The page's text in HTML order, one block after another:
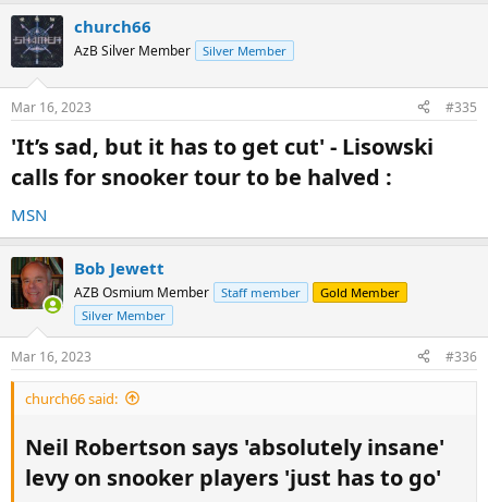
I really hope Emperor Hearn ditches the BBC .
It will be for the best !
church66
AzB Silver Member Silver Member
Mar 16, 2023 #335
'It’s sad, but it has to get cut' - Lisowski
calls for snooker tour to be halved :​
MSN
Bob Jewett
AZB Osmium Member Staff member
Gold Member
Silver Member
Mar 16, 2023 #336
church66 said:
Neil Robertson says 'absolutely insane'
levy on snooker players 'just has to go'​